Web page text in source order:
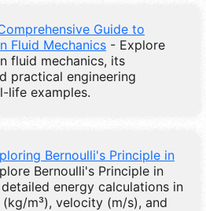
Guide to
Fluid Mechanics - Explore
fluid mechanics, its
practical engineering
life examples.
Bernoulli's Principle in
Bernoulli's Principle in
energy calculations in
(kg/m³), velocity (m/s), and